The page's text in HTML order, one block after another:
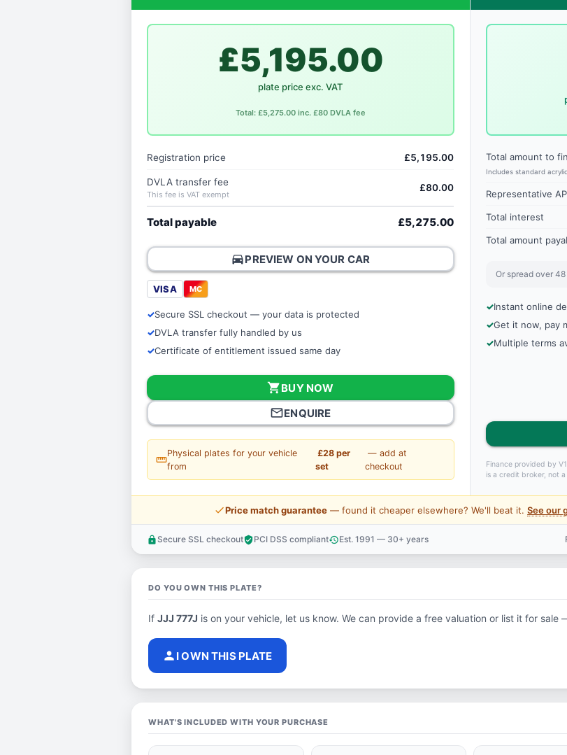
£5,195.00
plate price exc. VAT
Total: £5,275.00 inc. £80 DVLA fee
Registration price £5,195.00
DVLA transfer fee
This fee is VAT exempt
£80.00
Total payable £5,275.00
directions_carPREVIEW ON YOUR CAR
VISA MC
Secure SSL checkout — your data is protected
DVLA transfer fully handled by us
Certificate of entitlement issued same day
shopping_cartBUY NOW
mail_outlineENQUIRE
straighten
Physical plates for your vehicle
from
£28 per
set
— add at
checkout
Total amount to
Includes standard
Representative
Total interest
Total amount
Or spread over
Instant online
Get it now, pay
Multiple terms
Finance provided by
is a credit broker, not a
price_checkPrice match guarantee — found it cheaper elsewhere? We'll beat it.See our
lock Secure SSL checkoutverified_userPCI DSS complianthistoryEst. 1991 — 30+ years
DO YOU OWN THIS PLATE?
IfJJJ 777J is on your vehicle, let us know. We can provide a free valuation or list it for sale
person I OWN THIS PLATE
WHAT'S INCLUDED WITH YOUR PURCHASE